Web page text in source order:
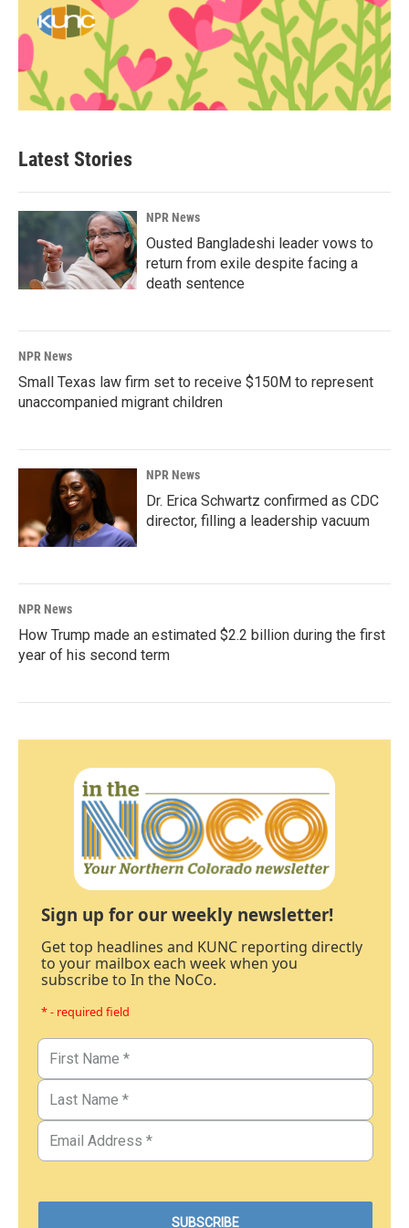
Latest Stories
NPR News
Ousted Bangladeshi leader vows to
return from exile despite facing a
death sentence
NPR News
Small Texas law firm set to receive $150M to represent
unaccompanied migrant children
NPR News
Dr. Erica Schwartz confirmed as CDC
director, filling a leadership vacuum
NPR News
How Trump made an estimated $2.2 billion during the first
year of his second term
Sign up for our weekly newsletter!
Get top headlines and KUNC reporting directly
to your mailbox each week when you
subscribe to In the NoCo.
* - required field